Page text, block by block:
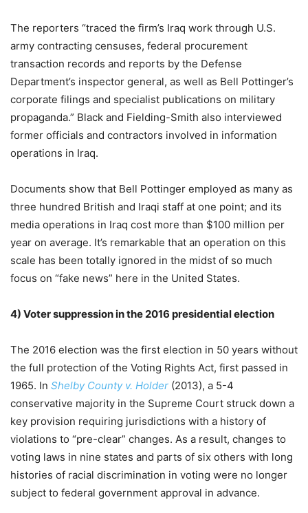
The reporters “traced the firm’s Iraq work through U.S.
army contracting censuses, federal procurement
transaction records and reports by the Defense
Department’s inspector general, as well as Bell Pottinger’s
corporate filings and specialist publications on military
propaganda.” Black and Fielding-Smith also interviewed
former officials and contractors involved in information
operations in Iraq.
Documents show that Bell Pottinger employed as many as
three hundred British and Iraqi staff at one point; and its
media operations in Iraq cost more than $100 million per
year on average. It’s remarkable that an operation on this
scale has been totally ignored in the midst of so much
focus on “fake news” here in the United States.
4) Voter suppression in the 2016 presidential election
The 2016 election was the first election in 50 years without
the full protection of the Voting Rights Act, first passed in
1965. In Shelby County v. Holder (2013), a 5-4
conservative majority in the Supreme Court struck down a
key provision requiring jurisdictions with a history of
violations to “pre-clear” changes. As a result, changes to
voting laws in nine states and parts of six others with long
histories of racial discrimination in voting were no longer
subject to federal government approval in advance.